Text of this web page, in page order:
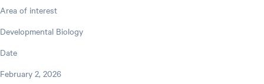
Area of interest
Developmental Biology
Date
February 2, 2026